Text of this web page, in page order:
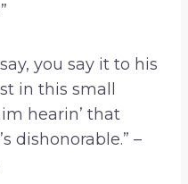
you say it to his
in this small
hearin’ that
dishonorable.” –